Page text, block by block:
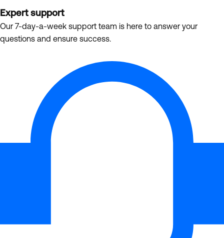
Expert support
Our 7-day-a-week support team is here to answer your
questions and ensure success.